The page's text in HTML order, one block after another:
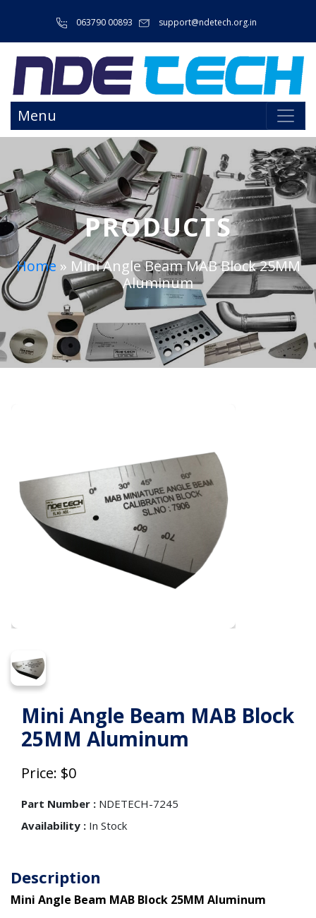
063790 00893 support@ndetech.org.in
Menu
PRODUCTS
Home » Mini Angle Beam MAB Block 25MM
Aluminum
Mini Angle Beam MAB Block
25MM Aluminum
Price: $0
Part Number : NDETECH-7245
Availability : In Stock
Description
Mini Angle Beam MAB Block 25MM Aluminum